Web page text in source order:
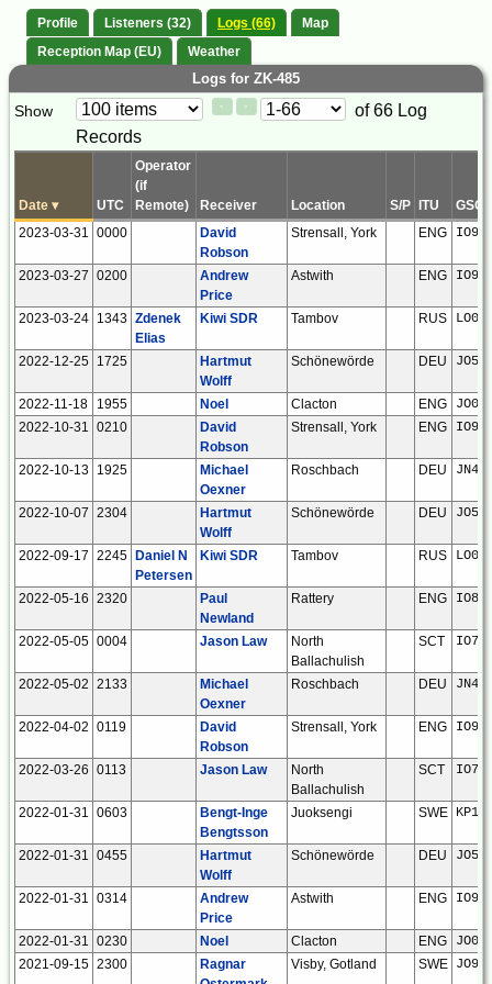
Profile Listeners (32) Logs (66)
Map
Reception Map (EU)
Weather
Logs for ZK-485
Paging
Controls
Show < >
Page
Control
of 66 Log
Records
Date ▾ UTC
Operator
(if
Remote)
Receiver Location S/P ITU
GSQ
2023-03-31 0000
David
Robson
Strensall, York ENG
2023-03-27 0200
Andrew
Price
Astwith ENG
2023-03-24 1343 Zdenek
Elias
Kiwi SDR Tambov RUS
2022-12-25 1725
Hartmut
Wolff
Schönewörde DEU
2022-11-18 1955 Noel Clacton ENG
2022-10-31 0210
David
Robson
Strensall, York ENG
2022-10-13 1925
Michael
Oexner
Roschbach DEU
2022-10-07 2304
Hartmut
Wolff
Schönewörde DEU
2022-09-17 2245
Daniel N
Petersen
Kiwi SDR Tambov RUS
2022-05-16 2320
Paul
Newland
Rattery ENG
2022-05-05 0004 Jason Law
North
Ballachulish
SCT
2022-05-02 2133
Michael
Oexner
Roschbach DEU
2022-04-02 0119
David
Robson
Strensall, York ENG
2022-03-26 0113 Jason Law
North
Ballachulish
SCT
2022-01-31 0603
Bengt-Inge
Bengtsson
Juoksengi SWE
2022-01-31 0455
Hartmut
Wolff
Schönewörde DEU
2022-01-31 0314
Andrew
Price
Astwith ENG
2022-01-31 0230 Noel Clacton ENG
2021-09-15 2300
Ragnar
Visby, Gotland SWE